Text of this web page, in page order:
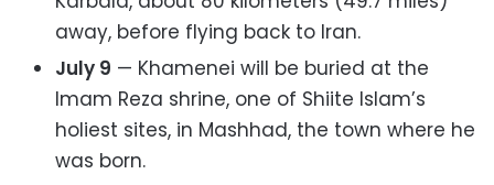
away, before flying back to Iran.
July 9 — Khamenei will be buried at the
Imam Reza shrine, one of Shiite Islam’s
holiest sites, in Mashhad, the town where he
was born.